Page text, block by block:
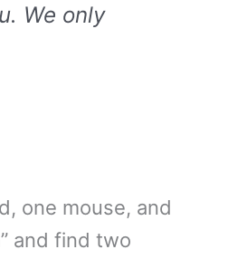
We only
one mouse, and
and find two